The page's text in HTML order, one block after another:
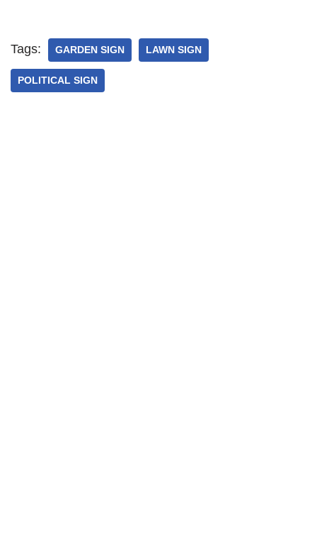
Tags: GARDEN SIGN LAWN SIGN
POLITICAL SIGN